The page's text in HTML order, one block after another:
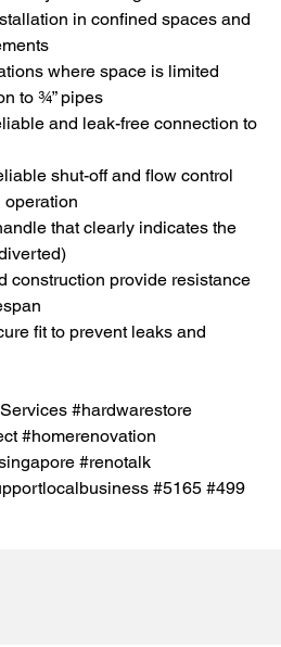
in confined spaces and
where space is limited
to ¾” pipes
and leak-free connection to
shut-off and flow control
operation
that clearly indicates the
construction provide resistance
fit to prevent leaks and
#hardwarestore
#homerenovation
#renotalk
#5165 #499